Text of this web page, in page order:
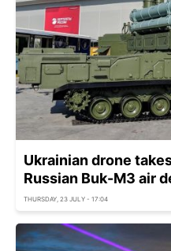
Ukrainian drone
Russian Buk-M3 air
THURSDAY, 23 JULY - 17:04